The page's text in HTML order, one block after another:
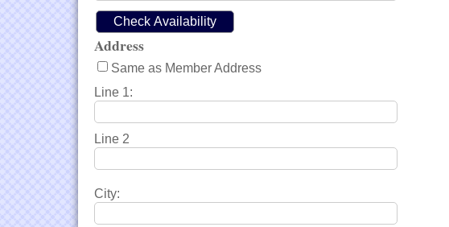
Address
Same as Member Address
Line 1:
Line 2
City: